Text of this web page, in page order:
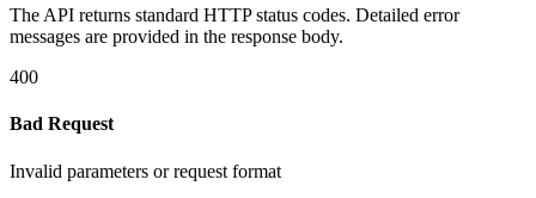
The API returns standard HTTP status codes. Detailed error
messages are provided in the response body.
400
Bad Request
Invalid parameters or request format